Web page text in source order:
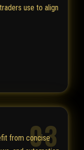
use to align
03
from concise